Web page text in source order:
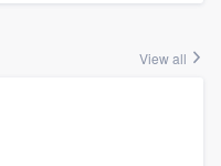
View all